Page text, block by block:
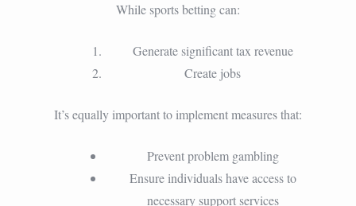
While sports betting can:
Generate significant tax revenue
Create jobs
It’s equally important to implement measures that:
Prevent problem gambling
Ensure individuals have access to
necessary support services